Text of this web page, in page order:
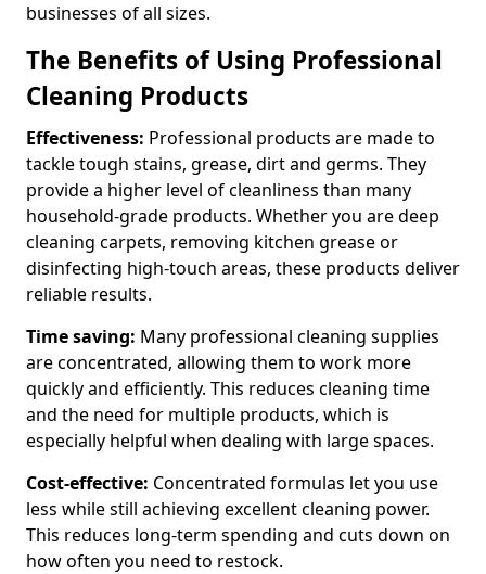
businesses of all sizes.
The Benefits of Using Professional
Cleaning Products
Effectiveness: Professional products are made to
tackle tough stains, grease, dirt and germs. They
provide a higher level of cleanliness than many
household-grade products. Whether you are deep
cleaning carpets, removing kitchen grease or
disinfecting high-touch areas, these products deliver
reliable results.
Time saving: Many professional cleaning supplies
are concentrated, allowing them to work more
quickly and efficiently. This reduces cleaning time
and the need for multiple products, which is
especially helpful when dealing with large spaces.
Cost-effective: Concentrated formulas let you use
less while still achieving excellent cleaning power.
This reduces long-term spending and cuts down on
how often you need to restock.